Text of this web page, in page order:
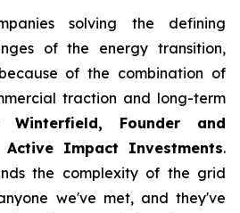
solving the defining
of the energy transition,
of the combination of
traction and long-term
Winterfield, Founder and
Active Impact Investments.
the complexity of the grid
we've met, and they've